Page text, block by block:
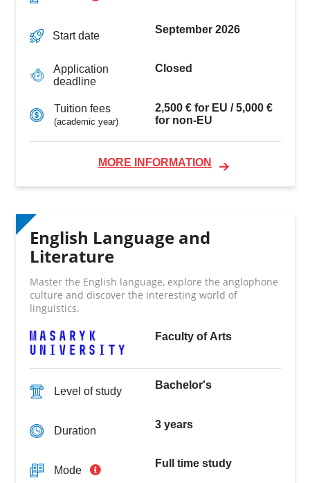
Start date
September 2026
Application
deadline
Closed
Tuition fees
(academic year)
2,500 € for EU / 5,000 €
for non-EU
MORE INFORMATION
English Language and
Literature
Master the English language, explore the anglophone
culture and discover the interesting world of
linguistics.
Faculty of Arts
Level of study
Bachelor's
Duration
3 years
Mode
Full time study